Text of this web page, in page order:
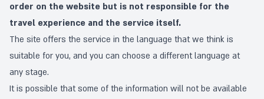
order on the website but is not responsible for the
travel experience and the service itself.
The site offers the service in the language that we think is
suitable for you, and you can choose a different language at
any stage.
It is possible that some of the information will not be available